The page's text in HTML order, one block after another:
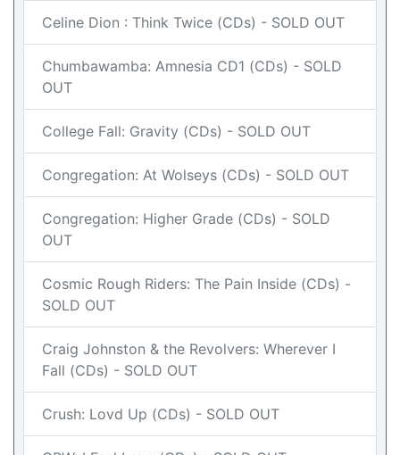
Celine Dion : Think Twice (CDs) - SOLD OUT
Chumbawamba: Amnesia CD1 (CDs) - SOLD
OUT
College Fall: Gravity (CDs) - SOLD OUT
Congregation: At Wolseys (CDs) - SOLD OUT
Congregation: Higher Grade (CDs) - SOLD
OUT
Cosmic Rough Riders: The Pain Inside (CDs) -
SOLD OUT
Craig Johnston & the Revolvers: Wherever I
Fall (CDs) - SOLD OUT
Crush: Lovd Up (CDs) - SOLD OUT